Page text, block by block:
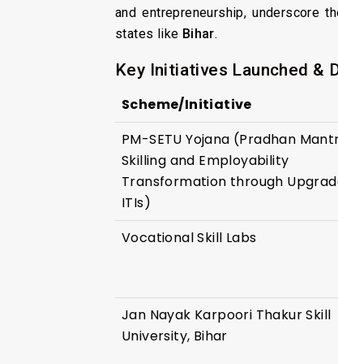
and entrepreneurship, underscore
states like Bihar.
Key Initiatives Launched &
Scheme/Initiative
PM-SETU Yojana (Pradhan
Skilling and Employability
Transformation through
ITIs)
Vocational Skill Labs
Jan Nayak Karpoori Thakur Skill
University, Bihar